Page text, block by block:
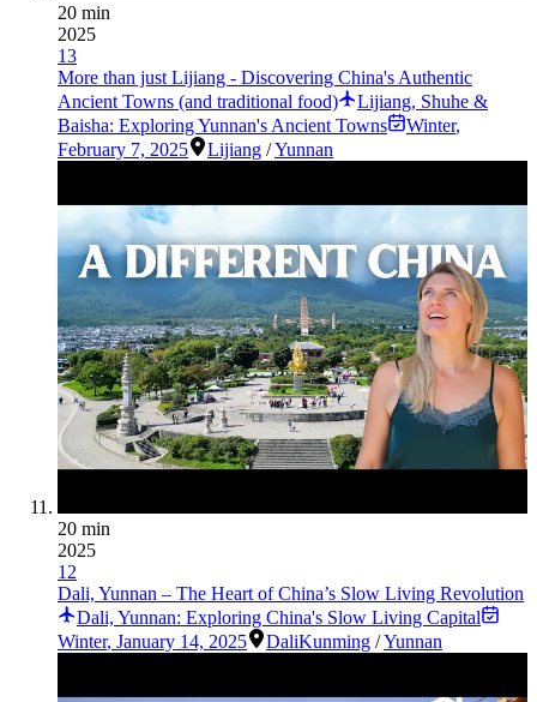
20 min
2025
13
More than just Lijiang - Discovering China's Authentic
Ancient Towns (and traditional food)
Lijiang, Shuhe &
Baisha: Exploring Yunnan's Ancient Towns
Winter,
February 7, 2025
Lijiang /Yunnan
20 min
2025
12
Dali, Yunnan – The Heart of China’s Slow Living Revolution
Dali, Yunnan: Exploring China's Slow Living Capital
Winter, January 14, 2025 DaliKunming /Yunnan